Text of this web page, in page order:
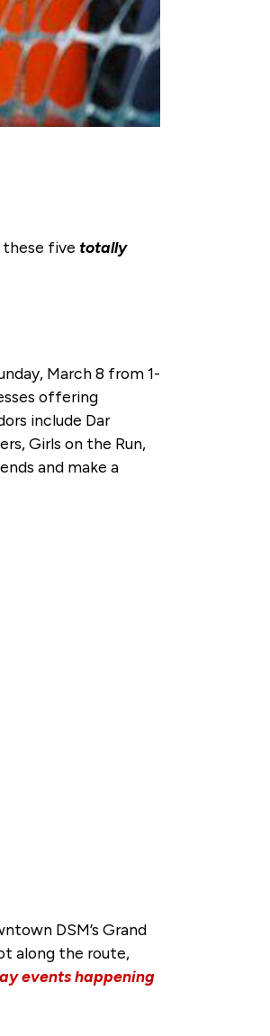
these five totally
March 8 from 1-
offering
include Dar
Girls on the Run,
and make a
DSM’s Grand
along the route,
events happening